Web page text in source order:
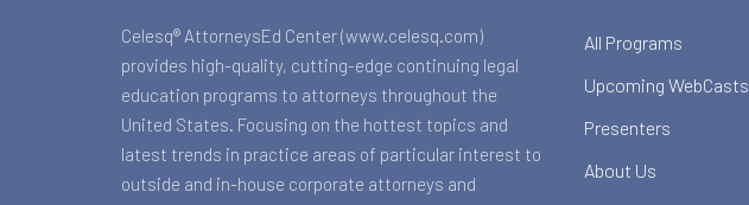
Celesq® AttorneysEd Center (www.celesq.com)
provides high-quality, cutting-edge continuing legal
education programs to attorneys throughout the
United States. Focusing on the hottest topics and
latest trends in practice areas of particular interest to
outside and in-house corporate attorneys and
All Programs
Upcoming WebCasts
Presenters
About Us